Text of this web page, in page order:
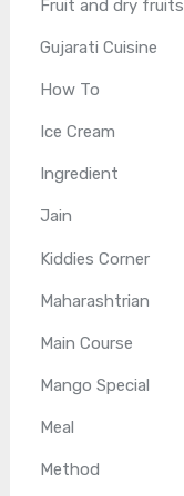
Fruit and dry fruits
Gujarati Cuisine
How To
Ice Cream
Ingredient
Jain
Kiddies Corner
Maharashtrian
Main Course
Mango Special
Meal
Method